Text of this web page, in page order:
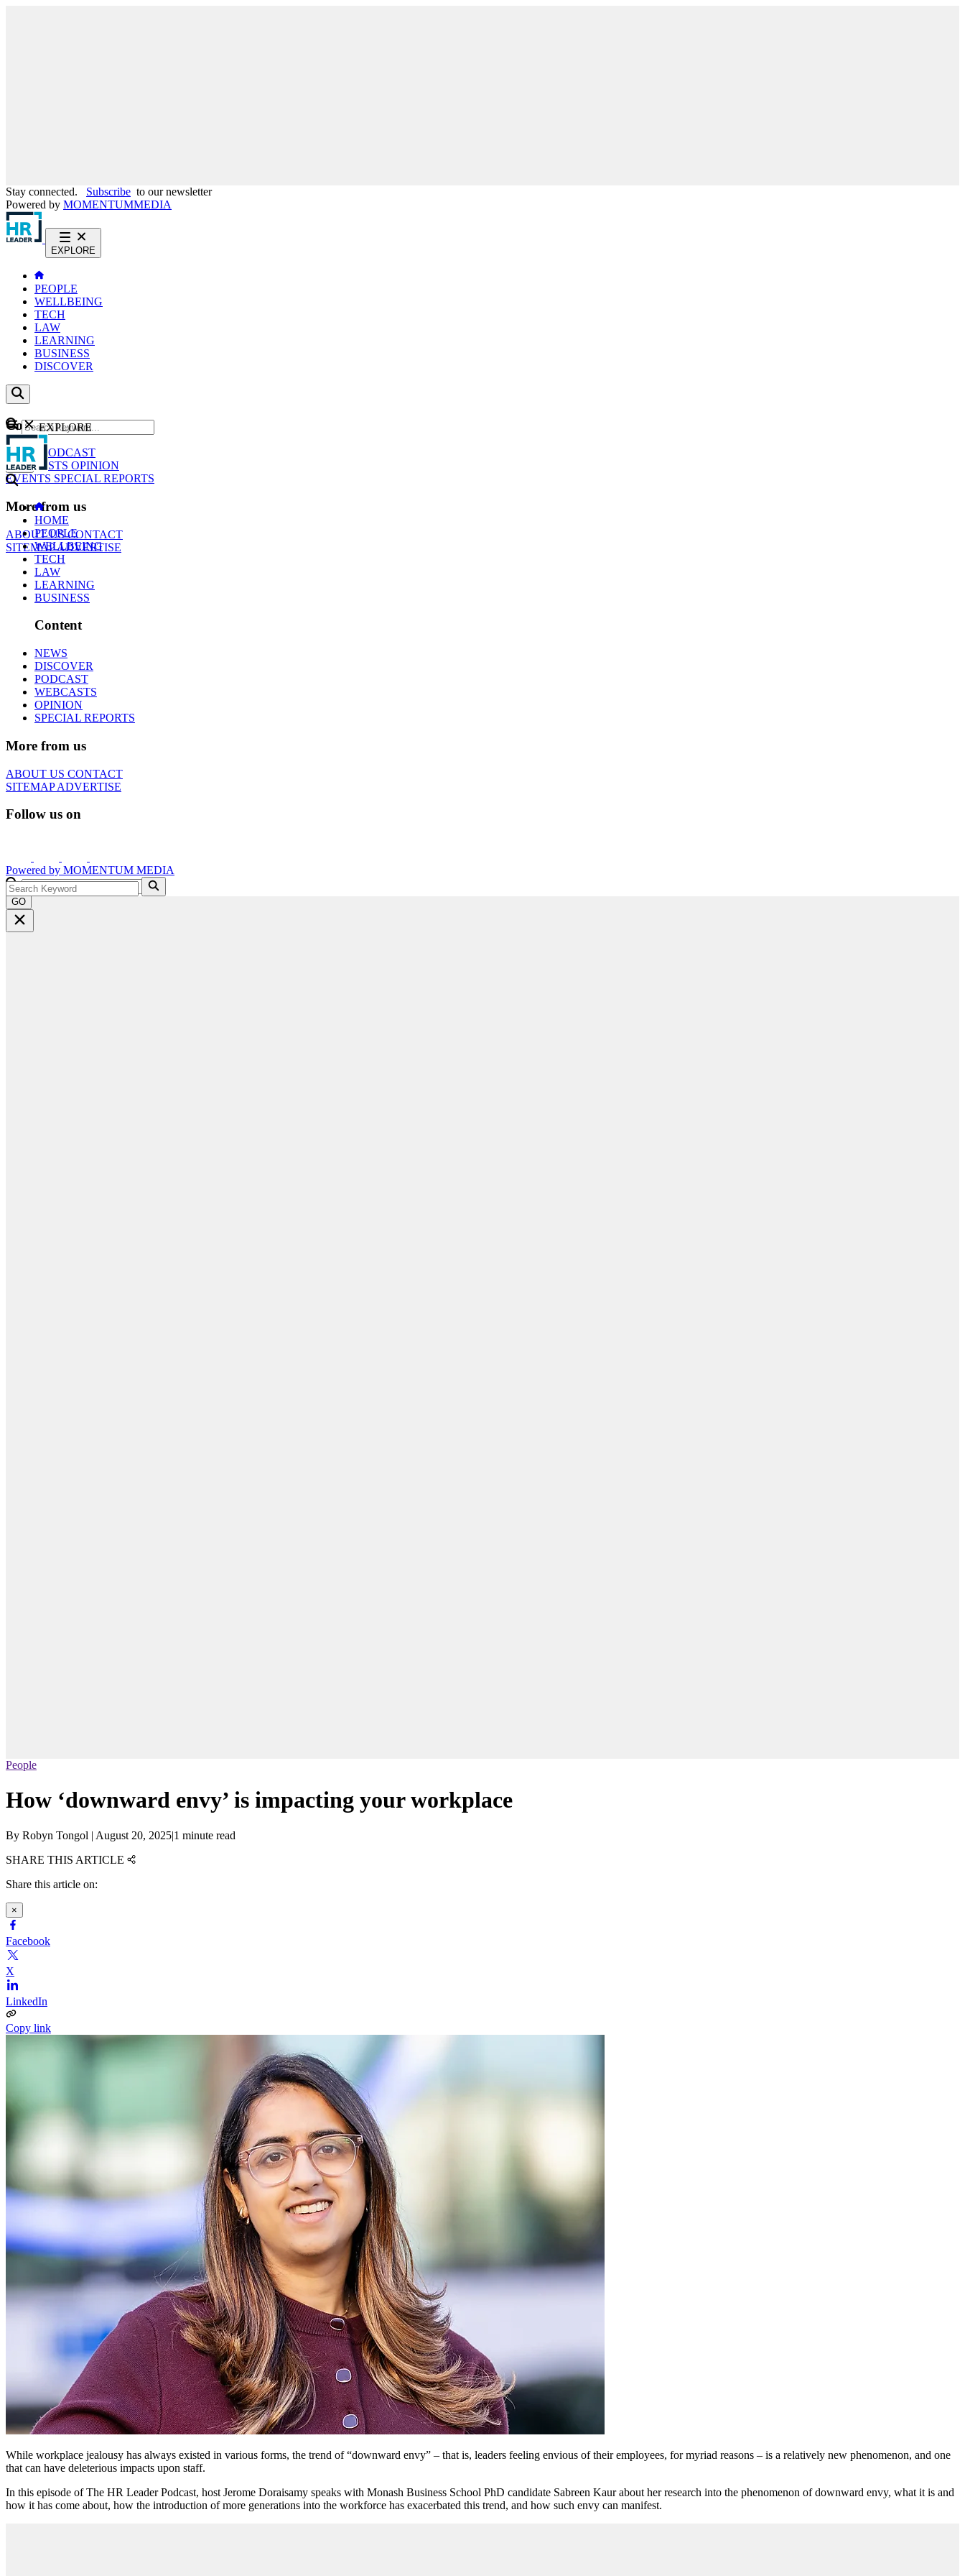
Stay connected. Subscribe to our newsletter
Powered by MOMENTUMMEDIA
EXPLORE
PEOPLE
WELLBEING
TECH
LAW
LEARNING
BUSINESS
DISCOVER
Content
NEWS
PODCAST
WEBCASTS OPINION
EVENTS SPECIAL REPORTS
More from us
ABOUT USCONTACT
SITEMAPADVERTISE
GO
EXPLORE
HOME
PEOPLE
WELLBEING
TECH
LAW
LEARNING
BUSINESS
Content
NEWS
DISCOVER
PODCAST
WEBCASTS
OPINION
SPECIAL REPORTS
More from us
ABOUT US CONTACT
SITEMAPADVERTISE
Follow us on
Powered by MOMENTUM MEDIA
GO
People
How ‘downward envy’ is impacting your workplace
By Robyn Tongol | August 20, 2025|1 minute read
SHARE THIS ARTICLE
Share this article on:
×
Facebook
X
LinkedIn
Copy link
While workplace jealousy has always existed in various forms, the trend of “downward envy” – that is, leaders feeling envious of their employees, for myriad reasons – is a relatively new phenomenon, and one
that can have deleterious impacts upon staff.
In this episode of The HR Leader Podcast, host Jerome Doraisamy speaks with Monash Business School PhD candidate Sabreen Kaur about her research into the phenomenon of downward envy, what it is and
how it has come about, how the introduction of more generations into the workforce has exacerbated this trend, and how such envy can manifest.